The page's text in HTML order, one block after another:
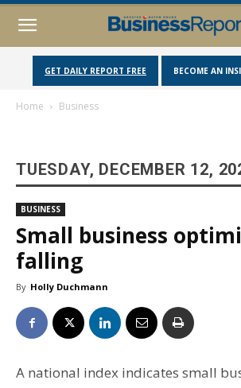
GET DAILY REPORT FREE BECOME AN
Home Business
TUESDAY, DECEMBER 12,
BUSINESS
Small business
falling
By Holly Duchmann
A national index indicates small